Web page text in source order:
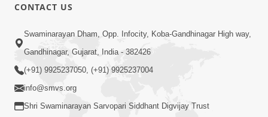
CONTACT US
Swaminarayan Dham, Opp. Infocity, Koba-Gandhinagar High way,
Gandhinagar, Gujarat, India - 382426
(+91) 9925237050, (+91) 9925237004
info@smvs.org
Shri Swaminarayan Sarvopari Siddhant Digvijay Trust